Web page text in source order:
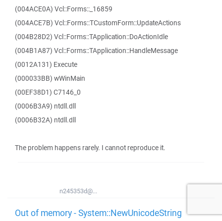
(004ACE0A) Vcl::Forms::_16859
(004ACE7B) Vcl::Forms::TCustomForm::UpdateActions
(004B28D2) Vcl::Forms::TApplication::DoActionIdle
(004B1A87) Vcl::Forms::TApplication::HandleMessage
(0012A131) Execute
(000033BB) wWinMain
(00EF38D1) C7146_0
(0006B3A9) ntdll.dll
(0006B32A) ntdll.dll
The problem happens rarely. I cannot reproduce it.
n245353d@...
Out of memory - System::NewUnicodeString